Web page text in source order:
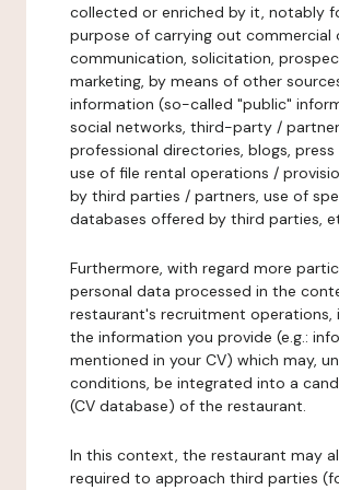
collected or enriched by it, notably
purpose of carrying out commercial
communication, solicitation,
marketing, by means of other
information (so-called "public"
social networks, third-party /
professional directories, blogs, press
use of file rental operations /
by third parties / partners, use of
databases offered by third parties,
Furthermore, with regard more
personal data processed in the
restaurant's recruitment operations,
the information you provide (e.g.:
mentioned in your CV) which may,
conditions, be integrated into a
(CV database) of the restaurant.
In this context, the restaurant may
required to approach third parties